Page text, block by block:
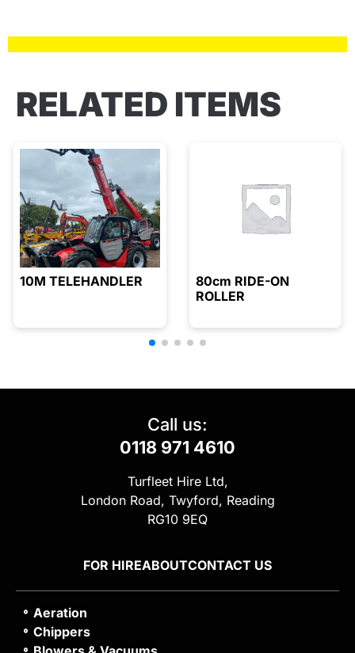
RELATED ITEMS
10M TELEHANDLER
80cm RIDE-ON
ROLLER
Call us:
0118 971 4610
Turfleet Hire Ltd,
London Road, Twyford, Reading
RG10 9EQ
FOR HIREABOUTCONTACT US
Aeration
Chippers